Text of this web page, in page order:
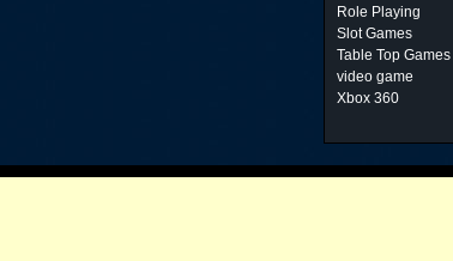
Role Playing
Slot Games
Table Top Games
video game
Xbox 360